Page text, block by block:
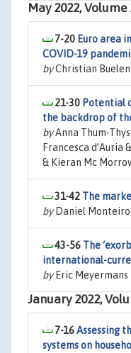
May 2022, Volume
7-20 Euro area
COVID-19
byChristian
21-30 Potential
the backdrop of
byAnna Thum-
Francesca
& Kieran Mc
31-42 The
byDaniel Monteiro
43-56 The
international-
byEric Meyermans
January 2022,
7-16Assessing
systems on